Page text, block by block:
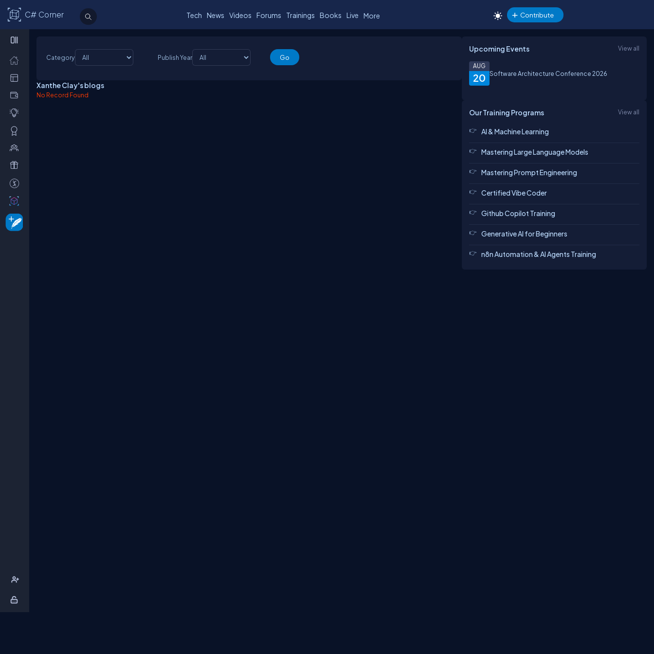
C# Corner Tech News Videos Forums Trainings Books Live More Contribute
Category Publish Year
Xanthe Clay's blogs
No Record Found
Upcoming Events View all
20
AUG
Software Architecture Conference 2026
Our Training Programs View all
AI & Machine Learning
Mastering Large Language Models
Mastering Prompt Engineering
Certified Vibe Coder
Github Copilot Training
Generative AI for Beginners
n8n Automation & AI Agents Training